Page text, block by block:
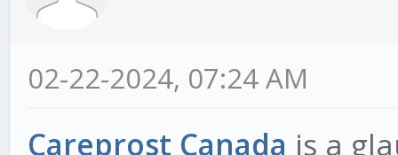
02-22-2024, 07:24 AM
Careprost Canada is a